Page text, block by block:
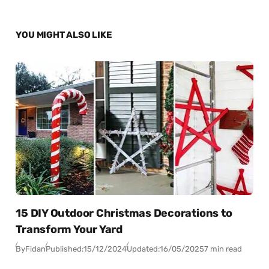
YOU MIGHT ALSO LIKE
15 DIY Outdoor Christmas Decorations to
Transform Your Yard
ByFidanPublished:15/12/2024Updated:16/05/20257 min read